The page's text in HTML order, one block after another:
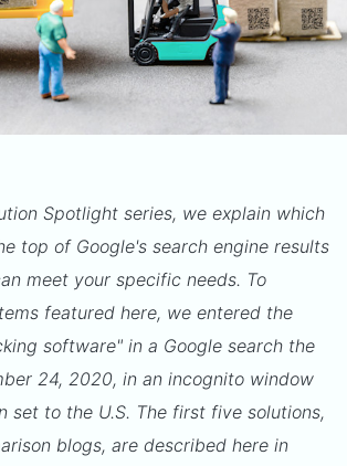
Spotlight series, we explain which
top of Google's search engine results
meet your specific needs. To
featured here, we entered the
software" in a Google search the
24, 2020, in an incognito window
set to the U.S. The first five solutions,
blogs, are described here in